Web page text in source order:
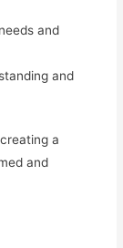
and
and
a
and